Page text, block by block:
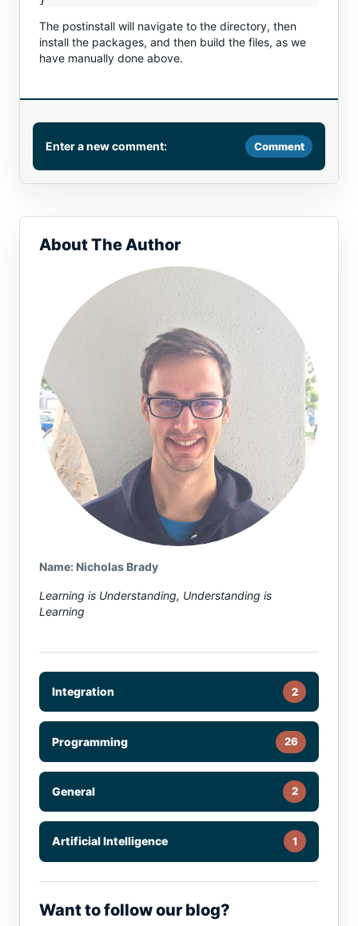
The postinstall will navigate to the directory, then
install the packages, and then build the files, as we
have manually done above.
Enter a new comment: Comment
Name or email (optional)
About The Author
Name: Nicholas Brady
Learning is Understanding, Understanding is
Learning
Integration 2
Programming 26
General 2
Artificial Intelligence 1
Want to follow our blog?